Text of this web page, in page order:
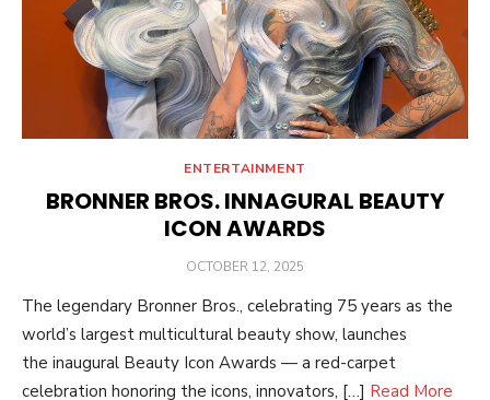
ENTERTAINMENT
BRONNER BROS. INNAGURAL BEAUTY
ICON AWARDS
POSTED
OCTOBER 12, 2025
The legendary Bronner Bros., celebrating 75 years as the
world’s largest multicultural beauty show, launches
the inaugural Beauty Icon Awards — a red-carpet
celebration honoring the icons, innovators, […] Read More